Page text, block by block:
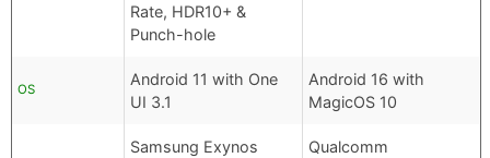
Rate, HDR10+ &
Punch-hole
OS
Android 11 with One
UI 3.1
Android 16 with
MagicOS 10
Samsung Exynos
Qualcomm